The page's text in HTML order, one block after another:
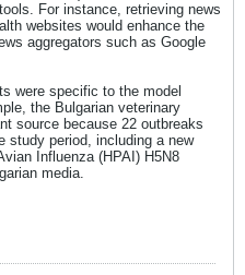
For instance, retrieving news
websites would enhance the
aggregators such as Google
were specific to the model
the Bulgarian veterinary
source because 22 outbreaks
study period, including a new
Influenza (HPAI) H5N8
media.